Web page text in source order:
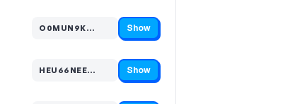
O0MUN9K…
Code hidden — select Show to reveal and copy it Show
HEU66NEE…
Code hidden — select Show to reveal and copy it Show